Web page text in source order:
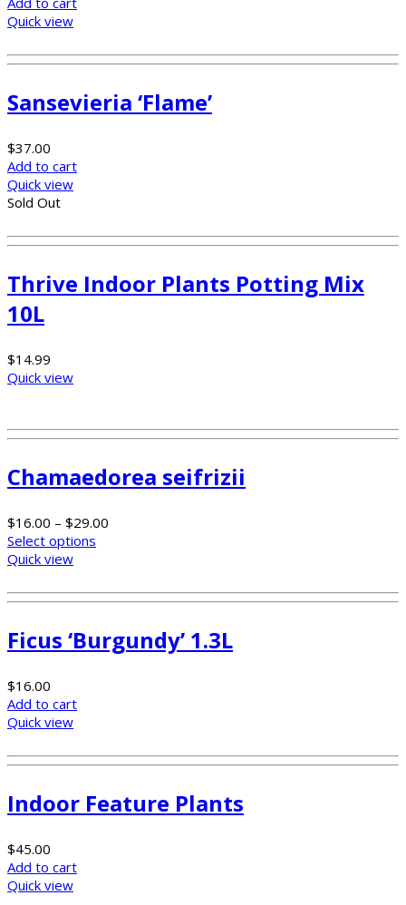
Quick view
Sansevieria ‘Flame’
$37.00
Add to cart
Quick view
Sold Out
Thrive Indoor Plants Potting Mix
10L
$14.99
Quick view
Chamaedorea seifrizii
$16.00 – $29.00
Select options
Quick view
Ficus ‘Burgundy’ 1.3L
$16.00
Add to cart
Quick view
Indoor Feature Plants
$45.00
Add to cart
Quick view